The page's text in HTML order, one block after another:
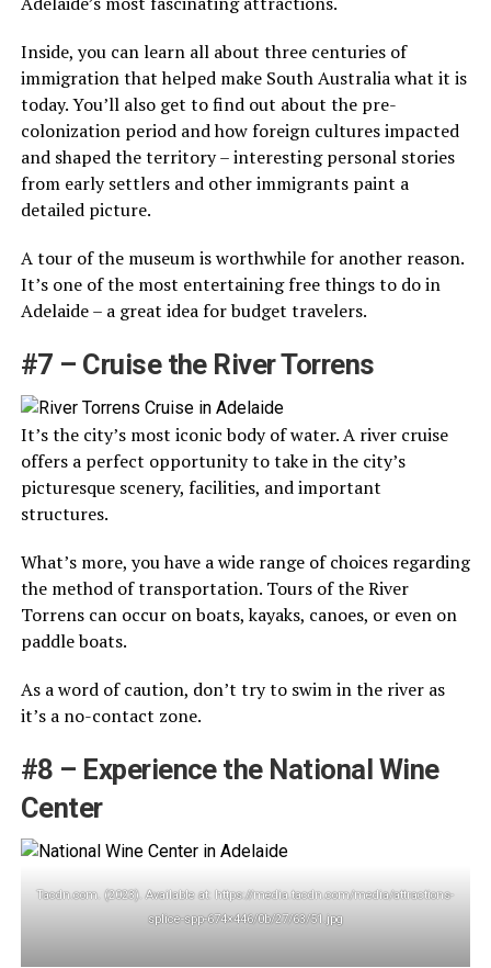
Inside, you can learn all about three centuries of
immigration that helped make South Australia what it is
today. You’ll also get to find out about the pre-
colonization period and how foreign cultures impacted
and shaped the territory – interesting personal stories
from early settlers and other immigrants paint a
detailed picture.
A tour of the museum is worthwhile for another reason.
It’s one of the most entertaining free things to do in
Adelaide – a great idea for budget travelers.
#7 – Cruise the River Torrens
It’s the city’s most iconic body of water. A river cruise
offers a perfect opportunity to take in the city’s
picturesque scenery, facilities, and important
structures.
What’s more, you have a wide range of choices regarding
the method of transportation. Tours of the River
Torrens can occur on boats, kayaks, canoes, or even on
paddle boats.
As a word of caution, don’t try to swim in the river as
it’s a no-contact zone.
#8 – Experience the National Wine
Center
Tacdn.com. (2023). Available at: https://media.tacdn.com/media/attractions-
splice-spp-674×446/0b/27/63/51.jpg